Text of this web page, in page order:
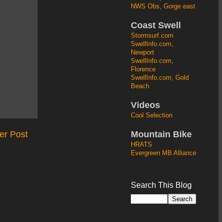
Post
NWS Obs, Gorge east
Coast Swell
Stormsurf.com
SwellInfo.com,
Newport
SwellInfo.com,
Florence
SwellInfo.com, Gold
Beach
Videos
Cool Selection
Mountain Bike
HRATS
Evergreen MB Alliance
Search This Blog